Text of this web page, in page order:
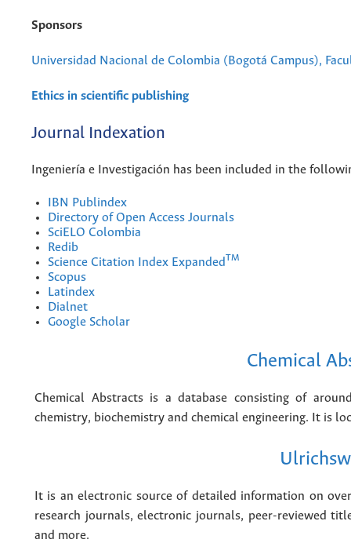
Sponsors
Universidad Nacional de Colombia (Bogotá Campus),
Ethics in scientific publishing
Journal Indexation
Ingeniería e Investigación has been included in the
IBN Publindex
Directory of Open Access Journals
SciELO Colombia
Redib
Science Citation Index ExpandedTM
Scopus
Latindex
Dialnet
Google Scholar
Chemical
Chemical Abstracts is a database consisting of
chemistry, biochemistry and chemical engineering. It is
It is an electronic source of detailed information on
research journals, electronic journals, peer-reviewed
and more.